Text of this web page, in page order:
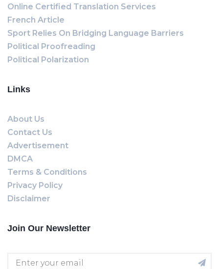
Online Certified Translation Services
French Article
Sport Relies On Bridging Language Barriers
Political Proofreading
Political Polarization
Links
About Us
Contact Us
Advertisement
DMCA
Terms & Conditions
Privacy Policy
Disclaimer
Join Our Newsletter